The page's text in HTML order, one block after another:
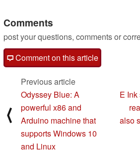
Comments
post your questions, comments or
Comment on this article
⟨
Previous article
Odyssey Blue: A
powerful x86 and
Arduino machine that
supports Windows 10
and Linux
E
also